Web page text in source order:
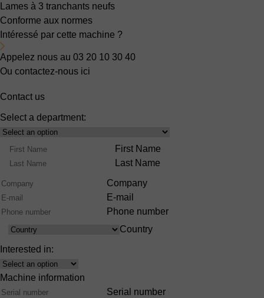
Lames à 3 tranchants neufs
Conforme aux normes
Intéressé par cette machine ?
Appelez nous au 03 20 10 30 40
Ou contactez-nous ici
Contact us
Select a department:
Select
Product
Range
Name
First Name
Last Name
Company
E-mail
Phone number
Country
Country
Interested in:
Interest
Machine information
Serial number